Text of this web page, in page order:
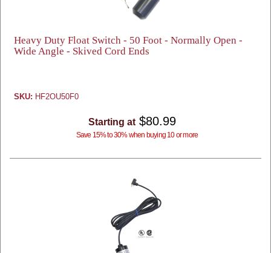
Heavy Duty Float Switch - 50 Foot - Normally Open -
Wide Angle - Skived Cord Ends
SKU: HF2OU50F0
Starting at $80.99
Save 15% to 30% when buying 10 or more